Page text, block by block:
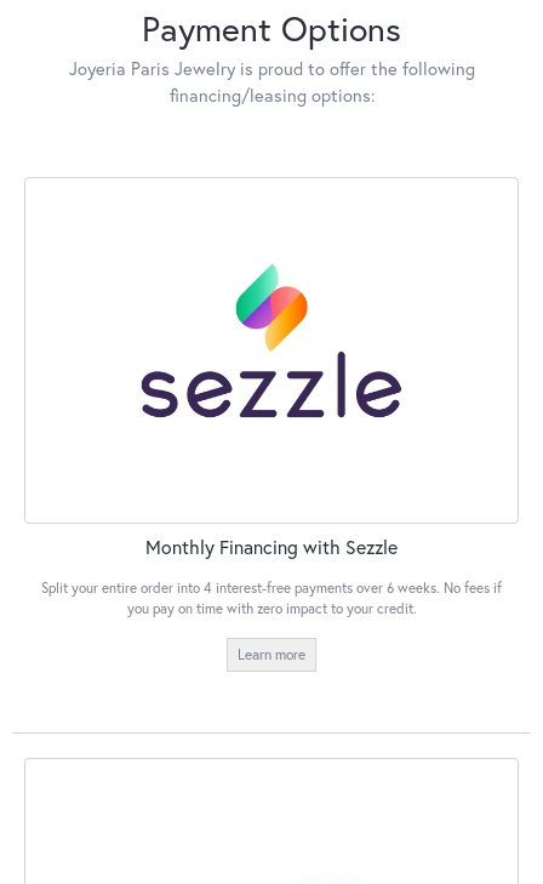
Payment Options
Joyeria Paris Jewelry is proud to offer the following
financing/leasing options:
Monthly Financing with Sezzle
Split your entire order into 4 interest-free payments over 6 weeks. No fees if
you pay on time with zero impact to your credit.
Learn more